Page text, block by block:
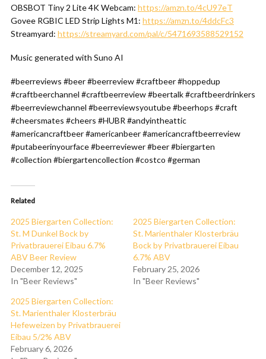
OBSBOT Tiny 2 Lite 4K Webcam: https://amzn.to/4cU97eT
Govee RGBIC LED Strip Lights M1: https://amzn.to/4ddcFc3
Streamyard: https://streamyard.com/pal/c/5471693588529152
Music generated with Suno AI
#beerreviews #beer #beerreview #craftbeer #hoppedup
#craftbeerchannel #craftbeerreview #beertalk #craftbeerdrinkers
#beerreviewchannel #beerreviewsyoutube #beerhops #craft
#cheersmates #cheers #HUBR #andyintheattic
#americancraftbeer #americanbeer #americancraftbeerreview
#putabeerinyourface #beerreviewer #beer #biergarten
#collection #biergartencollection #costco #german
Related
2025 Biergarten Collection:
St. M Dunkel Bock by
Privatbrauerei Eibau 6.7%
ABV Beer Review
December 12, 2025
In "Beer Reviews"
2025 Biergarten Collection:
St. Marienthaler Klosterbräu
Bock by Privatbrauerei Eibau
6.7% ABV
February 25, 2026
In "Beer Reviews"
2025 Biergarten Collection:
St. Marienthaler Klosterbräu
Hefeweizen by Privatbrauerei
Eibau 5/2% ABV
February 6, 2026